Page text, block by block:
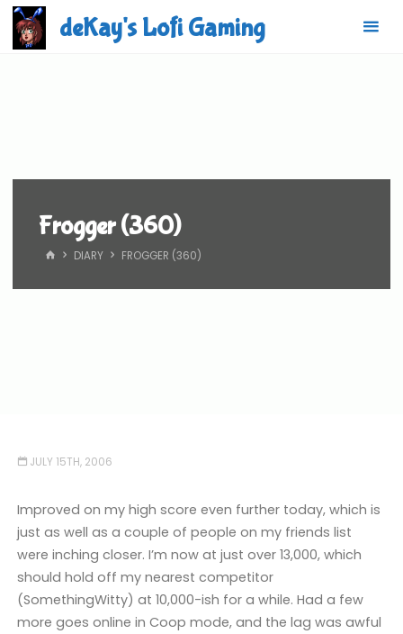
Skip
content
deKay's Lofi Gaming
Frogger (360)
HOMEDIARY FROGGER (360)
JULY 15TH, 2006
Improved on my high score even further today, which is
just as well as a couple of people on my friends list
were inching closer. I’m now at just over 13,000, which
should hold off my nearest competitor
(SomethingWitty) at 10,000-ish for a while. Had a few
more goes online in Coop mode, and the lag was awful